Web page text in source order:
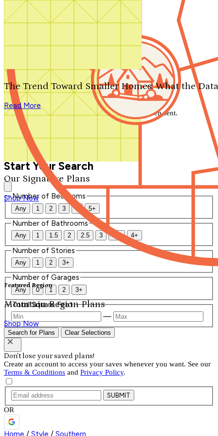
Search by plan number
Our Signature Plans
Shop Now
Featured Region
Mountain Region Plans
Shop Now
The Trend Toward Smaller Homes: What the
Read More
We'll be in touch shortly.
Close
Thank you for your inquiry. Your message has been sent.
We'll be in touch shortly.
Start Your Search
Number of Bedrooms
Any 1 2 3 4 5+
Number of Bathrooms
Any 1 1.5 2 2.5 3 3.5 4+
Number of Stories
Any 1 2 3+
Number of Garages
Any 0 1 2 3+
Total Square Feet
—
Search for Plans Clear Selections
Don't lose your saved plans!
Create an account to access your saves whenever you want. See our
Terms & Conditions and Privacy Policy.
SUBMIT
OR
Home / Style / Southern